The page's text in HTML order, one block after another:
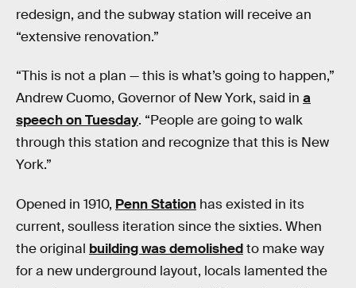
redesign, and the subway station will receive an
“extensive renovation.”
“This is not a plan — this is what’s going to happen,”
Andrew Cuomo, Governor of New York, said in a
speech on Tuesday. “People are going to walk
through this station and recognize that this is New
York.”
Opened in 1910, Penn Station has existed in its
current, soulless iteration since the sixties. When
the original building was demolishedto make way
for a new underground layout, locals lamented the